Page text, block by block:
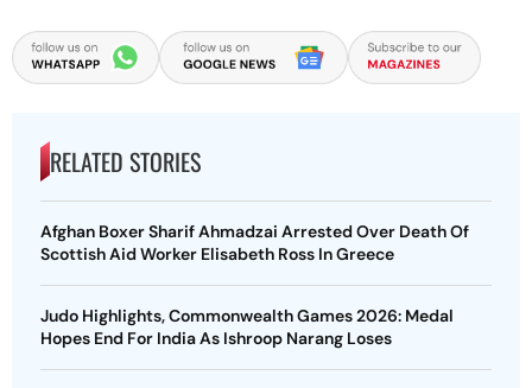
RELATED STORIES
Afghan Boxer Sharif Ahmadzai Arrested Over Death Of
Scottish Aid Worker Elisabeth Ross In Greece
Judo Highlights, Commonwealth Games 2026: Medal
Hopes End For India As Ishroop Narang Loses